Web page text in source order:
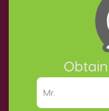
Obtain